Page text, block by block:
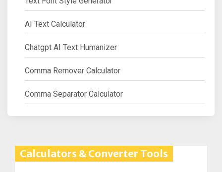
AI Text Calculator
Chatgpt AI Text Humanizer
Comma Remover Calculator
Comma Separator Calculator
Calculators & Converter Tools